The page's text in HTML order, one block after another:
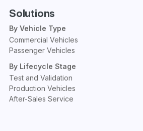
Solutions
By Vehicle Type
Commercial Vehicles
Passenger Vehicles
By Lifecycle Stage
Test and Validation
Production Vehicles
After-Sales Service